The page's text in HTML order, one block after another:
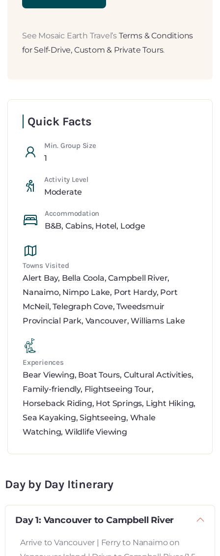
See Mosaic Earth Travel’s Terms & Conditions
for Self-Drive, Custom & Private Tours.
Quick Facts
Min. Group Size
1
Activity Level
Moderate
Accommodation
B&B, Cabins, Hotel, Lodge
Towns Visited
Alert Bay, Bella Coola,Campbell River,
Nanaimo, Nimpo Lake, Port Hardy, Port
McNeil,Telegraph Cove,Tweedsmuir
Provincial Park, Vancouver,Williams Lake
Experiences
Bear Viewing, Boat Tours, Cultural Activities,
Family-friendly, Flightseeing Tour,
Horseback Riding, Hot Springs, Light Hiking,
Sea Kayaking,Sightseeing, Whale
Watching,Wildlife Viewing
Day by Day Itinerary
Day 1: Vancouver to Campbell River
Arrive to Vancouver | Ferry to Nanaimo on